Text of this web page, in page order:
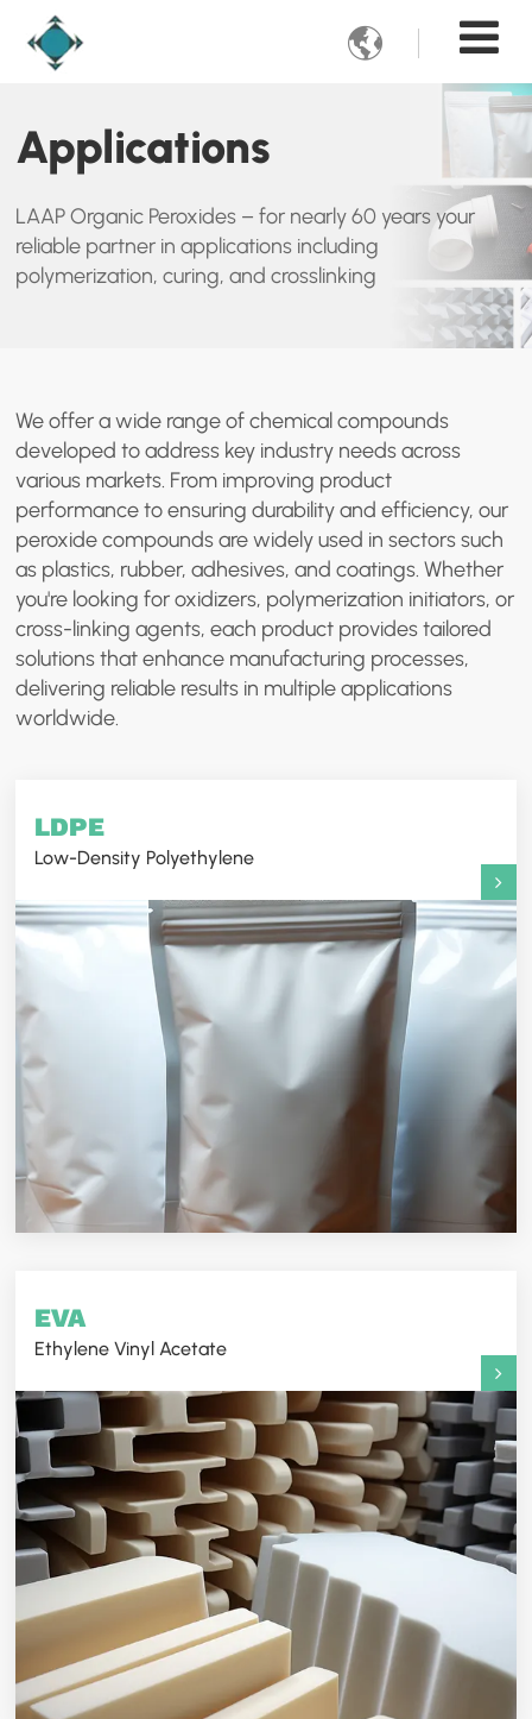

Applications
LAAP Organic Peroxides – for nearly 60 years your
reliable partner in applications including
polymerization, curing, and crosslinking
We offer a wide range of chemical compounds
developed to address key industry needs across
various markets. From improving product
performance to ensuring durability and efficiency, our
peroxide compounds are widely used in sectors such
as plastics, rubber, adhesives, and coatings. Whether
you're looking for oxidizers, polymerization initiators, or
cross-linking agents, each product provides tailored
solutions that enhance manufacturing processes,
delivering reliable results in multiple applications
worldwide.
LDPE
Low-Density Polyethylene
EVA
Ethylene Vinyl Acetate